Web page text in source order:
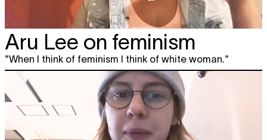
Aru Lee on feminism
"When I think of feminism I think of white woman."